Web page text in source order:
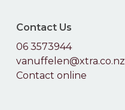
Contact Us
06 3573944
vanuffelen@xtra.co.nz
Contact online